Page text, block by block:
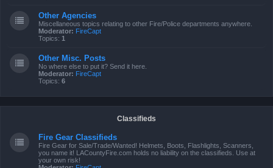
Other Agencies
Miscellaneous topics relating to other Fire/Police departments anywhere.
Moderator: FireCapt
Topics: 1
Other Misc. Posts
No where else to put it? Send it here.
Moderator: FireCapt
Topics: 6
Classifieds
Fire Gear Classifieds
Fire Gear for Sale/Trade/Wanted! Helmets, Boots, Flashlights, Scanners,
you name it! LACountyFire.com holds no liability on the classifieds. Use at
your own risk!